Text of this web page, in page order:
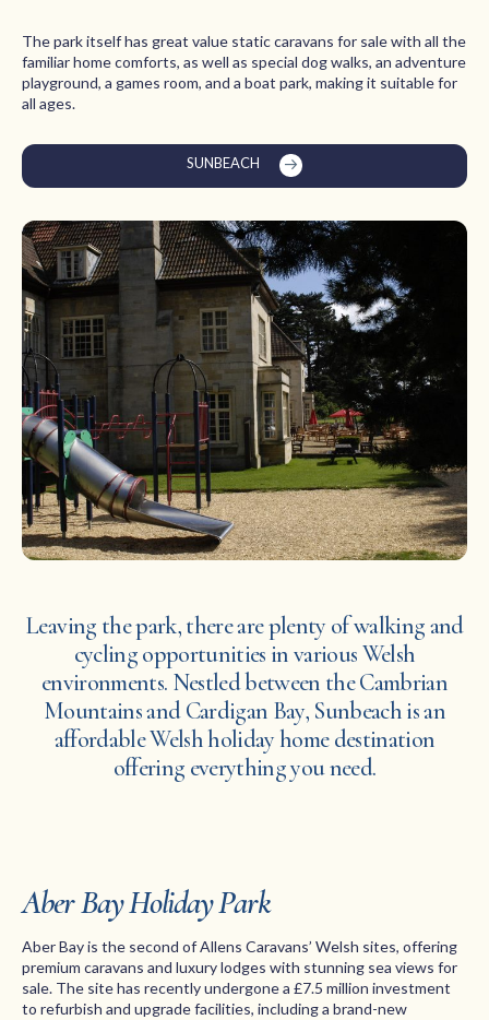
The park itself has great value static caravans for sale with all the
familiar home comforts, as well as special dog walks, an adventure
playground, a games room, and a boat park, making it suitable for
all ages.
SUNBEACH
Leaving the park, there are plenty of walking and
cycling opportunities in various Welsh
environments. Nestled between the Cambrian
Mountains and Cardigan Bay, Sunbeach is an
affordable Welsh holiday home destination
offering everything you need.
Aber Bay Holiday Park
Aber Bay is the second of Allens Caravans’ Welsh sites, offering
premium caravans and luxury lodges with stunning sea views for
sale. The site has recently undergone a £7.5 million investment
to refurbish and upgrade facilities, including a brand-new